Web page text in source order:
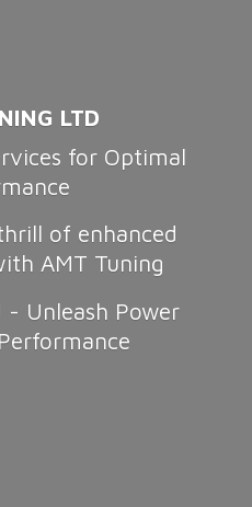
LTD
for Optimal
of enhanced
AMT Tuning
- Unleash Power